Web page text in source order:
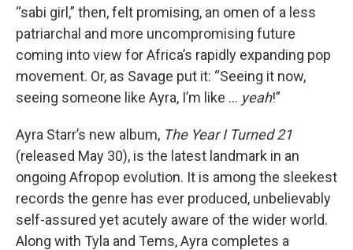
“sabi girl,” then, felt promising, an omen of a less
patriarchal and more uncompromising future
coming into view for Africa’s rapidly expanding pop
movement. Or, as Savage put it: “Seeing it now,
seeing someone like Ayra, I’m like … yeah!”
Ayra Starr’s new album, The Year I Turned 21
(released May 30), is the latest landmark in an
ongoing Afropop evolution. It is among the sleekest
records the genre has ever produced, unbelievably
self-assured yet acutely aware of the wider world.
Along with Tyla and Tems, Ayra completes a